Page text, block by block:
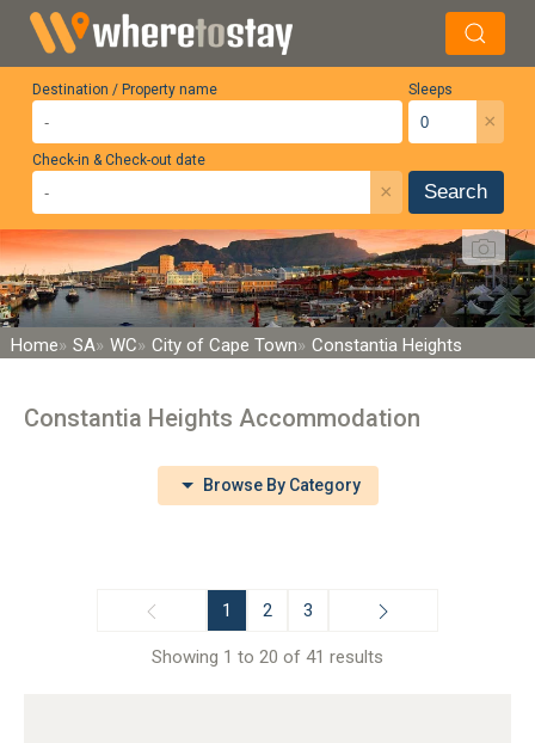
Destination / Property name Sleeps
×
Check-in & Check-out date
× Search
Home SA WC City of Cape Town Constantia Heights
Constantia Heights Accommodation
Browse By Category
1 2 3
Showing 1 to 20 of 41 results